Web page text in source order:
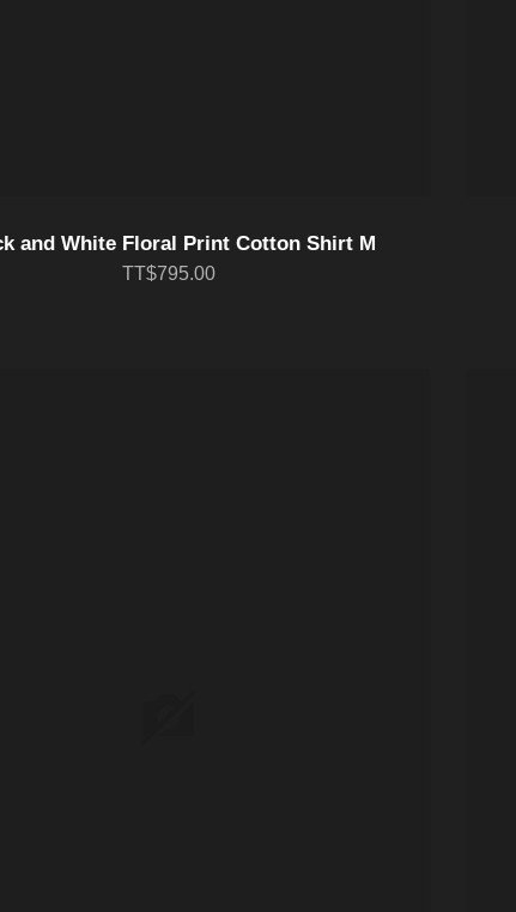
and White Floral Print Cotton Shirt M
TT$795.00